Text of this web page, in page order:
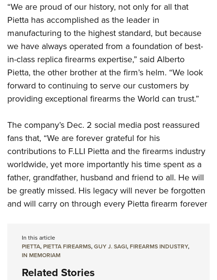
“We are proud of our history, not only for all that
Pietta has accomplished as the leader in
manufacturing to the highest standard, but because
we have always operated from a foundation of best-
in-class replica firearms expertise,” said Alberto
Pietta, the other brother at the firm’s helm. “We look
forward to continuing to serve our customers by
providing exceptional firearms the World can trust.”
The company’s Dec. 2 social media post reassured
fans that, “We are forever grateful for his
contributions to F.LLI Pietta and the firearms industry
worldwide, yet more importantly his time spent as a
father, grandfather, husband and friend to all. He will
be greatly missed. His legacy will never be forgotten
and will carry on through every Pietta firearm forever
In this article
PIETTA,PIETTA FIREARMS,GUY J. SAGI,FIREARMS INDUSTRY,
IN MEMORIAM
Related Stories